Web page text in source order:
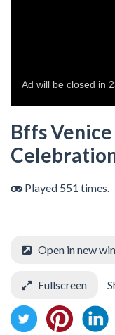
Bffs
Played 551 times.
Open in new
Fullscreen